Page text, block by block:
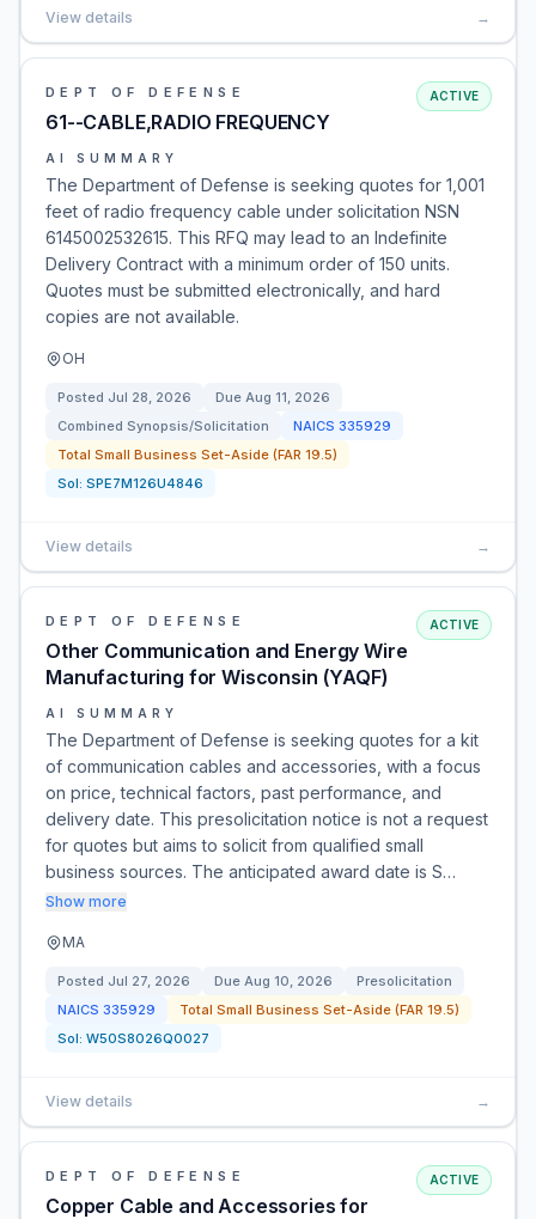
View details →
DEPT OF DEFENSE
61--CABLE,RADIO FREQUENCY
ACTIVE
AI SUMMARY
The Department of Defense is seeking quotes for 1,001
feet of radio frequency cable under solicitation NSN
6145002532615. This RFQ may lead to an Indefinite
Delivery Contract with a minimum order of 150 units.
Quotes must be submitted electronically, and hard
copies are not available.
OH
Posted Jul 28, 2026 Due Aug 11, 2026
Combined Synopsis/Solicitation
NAICS 335929
Total Small Business Set-Aside (FAR 19.5)
Sol: SPE7M126U4846
View details →
DEPT OF DEFENSE
Other Communication and Energy Wire
Manufacturing for Wisconsin (YAQF)
ACTIVE
AI SUMMARY
The Department of Defense is seeking quotes for a kit
of communication cables and accessories, with a focus
on price, technical factors, past performance, and
delivery date. This presolicitation notice is not a request
for quotes but aims to solicit from qualified small
business sources. The anticipated award date is S…
Show more
MA
Posted Jul 27, 2026 Due Aug 10, 2026
Presolicitation
NAICS 335929
Total Small Business Set-Aside (FAR 19.5)
Sol: W50S8026Q0027
View details →
DEPT OF DEFENSE
Copper Cable and Accessories for
ACTIVE